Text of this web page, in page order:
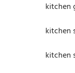
kitchen
kitchen
kitchen